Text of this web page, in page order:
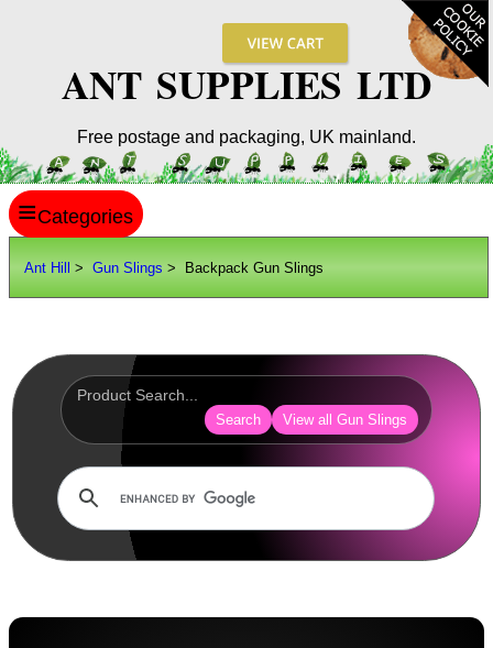
ANT SUPPLIES LTD
Free postage and packaging, UK mainland.
Ant Hill > Gun Slings > Backpack Gun Slings
Search View all Gun Slings
≡
SITE INFO
Scopes / Sights / Optics
Optics Accessories
Rails and Adapters
Rail Base Mounts